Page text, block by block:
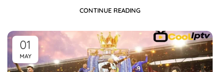
CONTINUE READING
01
MAY